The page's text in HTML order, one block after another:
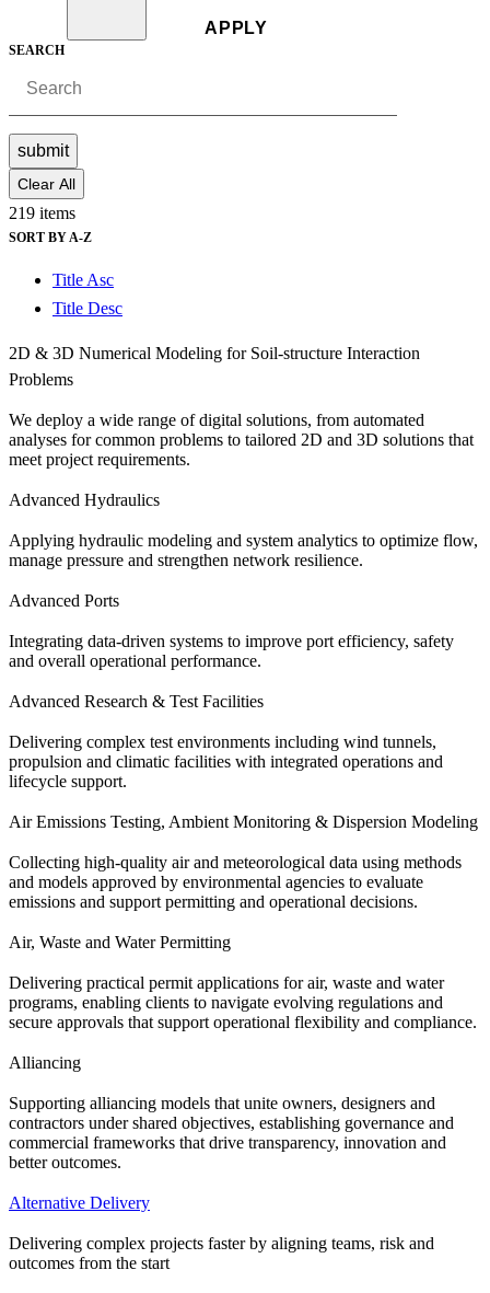
SEARCH
submit
Clear All
219 items
SORT BY A-Z
Title Asc
Title Desc
2D & 3D Numerical Modeling for Soil-structure Interaction
Problems
We deploy a wide range of digital solutions, from automated
analyses for common problems to tailored 2D and 3D solutions that
meet project requirements.
Advanced Hydraulics
Applying hydraulic modeling and system analytics to optimize flow,
manage pressure and strengthen network resilience.
Advanced Ports
Integrating data-driven systems to improve port efficiency, safety
and overall operational performance.
Advanced Research & Test Facilities
Delivering complex test environments including wind tunnels,
propulsion and climatic facilities with integrated operations and
lifecycle support.
Air Emissions Testing, Ambient Monitoring & Dispersion Modeling
Collecting high-quality air and meteorological data using methods
and models approved by environmental agencies to evaluate
emissions and support permitting and operational decisions.
Air, Waste and Water Permitting
Delivering practical permit applications for air, waste and water
programs, enabling clients to navigate evolving regulations and
secure approvals that support operational flexibility and compliance.
Alliancing
Supporting alliancing models that unite owners, designers and
contractors under shared objectives, establishing governance and
commercial frameworks that drive transparency, innovation and
better outcomes.
Alternative Delivery
Delivering complex projects faster by aligning teams, risk and
outcomes from the start